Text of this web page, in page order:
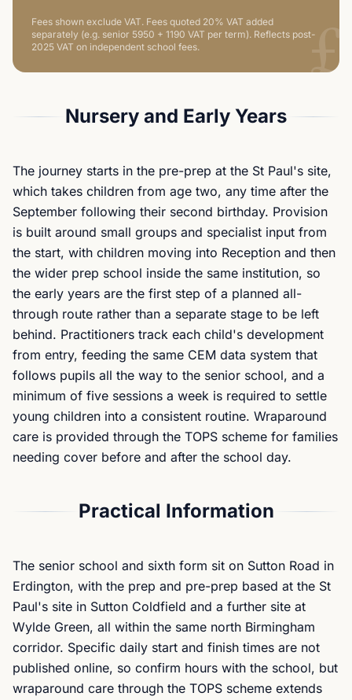
Fees shown exclude VAT. Fees quoted 20% VAT added
separately (e.g. senior 5950 + 1190 VAT per term). Reflects post-
2025 VAT on independent school fees.
£
Nursery and Early Years
The journey starts in the pre-prep at the St Paul's site,
which takes children from age two, any time after the
September following their second birthday. Provision
is built around small groups and specialist input from
the start, with children moving into Reception and then
the wider prep school inside the same institution, so
the early years are the first step of a planned all-
through route rather than a separate stage to be left
behind. Practitioners track each child's development
from entry, feeding the same CEM data system that
follows pupils all the way to the senior school, and a
minimum of five sessions a week is required to settle
young children into a consistent routine. Wraparound
care is provided through the TOPS scheme for families
needing cover before and after the school day.
Practical Information
The senior school and sixth form sit on Sutton Road in
Erdington, with the prep and pre-prep based at the St
Paul's site in Sutton Coldfield and a further site at
Wylde Green, all within the same north Birmingham
corridor. Specific daily start and finish times are not
published online, so confirm hours with the school, but
wraparound care through the TOPS scheme extends